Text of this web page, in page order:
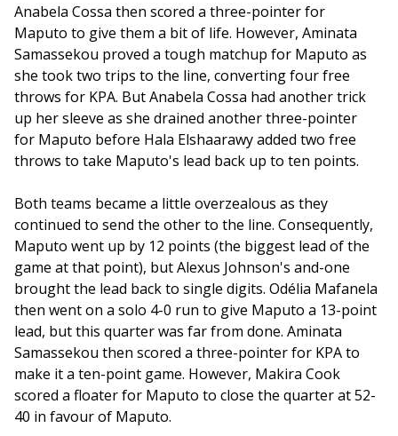
Anabela Cossa then scored a three-pointer for
Maputo to give them a bit of life. However, Aminata
Samassekou proved a tough matchup for Maputo as
she took two trips to the line, converting four free
throws for KPA. But Anabela Cossa had another trick
up her sleeve as she drained another three-pointer
for Maputo before Hala Elshaarawy added two free
throws to take Maputo's lead back up to ten points.
Both teams became a little overzealous as they
continued to send the other to the line. Consequently,
Maputo went up by 12 points (the biggest lead of the
game at that point), but Alexus Johnson's and-one
brought the lead back to single digits. Odélia Mafanela
then went on a solo 4-0 run to give Maputo a 13-point
lead, but this quarter was far from done. Aminata
Samassekou then scored a three-pointer for KPA to
make it a ten-point game. However, Makira Cook
scored a floater for Maputo to close the quarter at 52-
40 in favour of Maputo.